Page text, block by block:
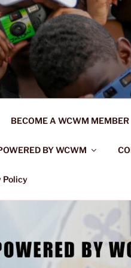
BECOME A WCWM MEMBER
BY WCWM
Policy